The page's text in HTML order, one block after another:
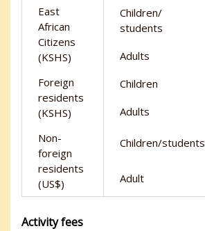
East
African
Citizens
(KSHS)
Children/
students
Adults
Foreign
residents
(KSHS)
Children
Adults
Non-
foreign
residents
(US$)
Children/students
Adult
Activity fees